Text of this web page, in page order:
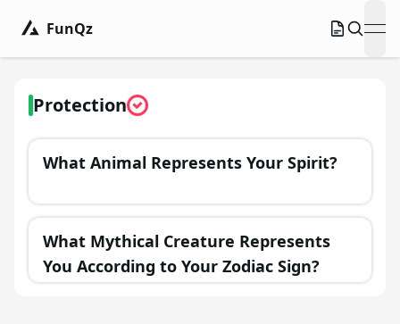
FunQz
Protection
What Animal Represents Your Spirit?
What Mythical Creature Represents
You According to Your Zodiac Sign?